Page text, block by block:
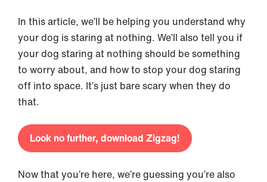
In this article, we’ll be helping you understand why
your dog is staring at nothing. We’ll also tell you if
your dog staring at nothing should be something
to worry about, and how to stop your dog staring
off into space. It’s just bare scary when they do
that.
Look no further, download Zigzag!
Now that you’re here, we’re guessing you’re also